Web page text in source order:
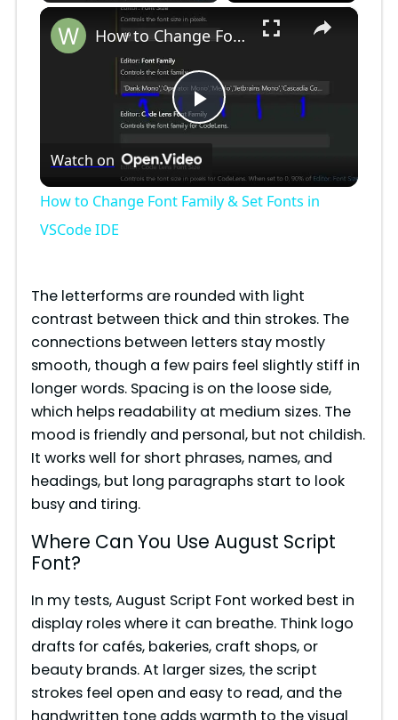
P
l
V
i
d
e
o
How to Change Font Family & Set Fonts in VSCode IDE
Watch on
How to Change Font Family & Set Fonts in
VSCode IDE
The letterforms are rounded with light
contrast between thick and thin strokes. The
connections between letters stay mostly
smooth, though a few pairs feel slightly stiff in
longer words. Spacing is on the loose side,
which helps readability at medium sizes. The
mood is friendly and personal, but not childish.
It works well for short phrases, names, and
headings, but long paragraphs start to look
busy and tiring.
Where Can You Use August Script
Font?
In my tests, August Script Font worked best in
display roles where it can breathe. Think logo
drafts for cafés, bakeries, craft shops, or
beauty brands. At larger sizes, the script
strokes feel open and easy to read, and the